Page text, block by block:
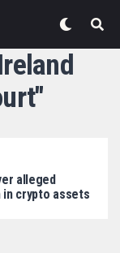
alleged
in crypto assets